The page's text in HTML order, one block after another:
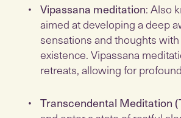
Vipassana meditation: Also
aimed at developing a deep
sensations and thoughts
existence. Vipassana
retreats, allowing for
Transcendental Meditation